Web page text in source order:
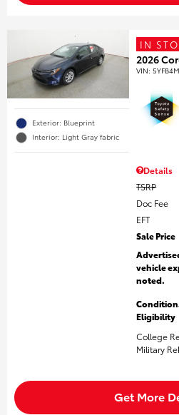
Exterior: Blueprint
Interior: Light Gray fabric
IN
2026
VIN:
Details
TSRP
Doc Fee
EFT
Sale Price
vehicle
noted.
Eligibility
College
Military
Get More